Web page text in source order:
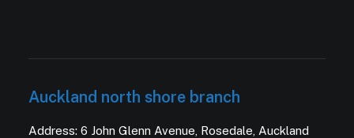
Auckland north shore branch
Address: 6 John Glenn Avenue, Rosedale, Auckland